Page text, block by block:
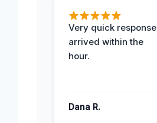
Very quick response,
arrived within the
hour.
Dana R.